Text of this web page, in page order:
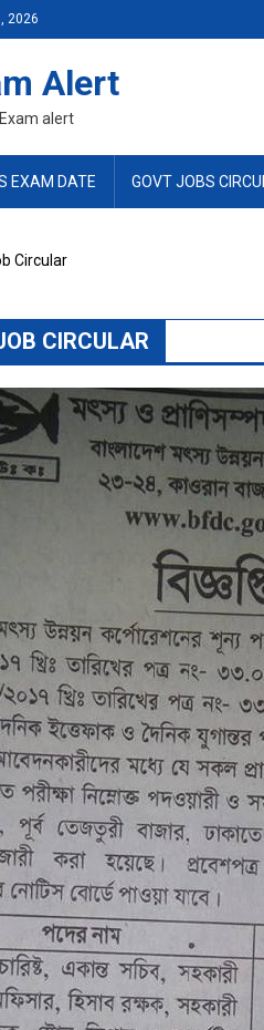
2026
Alert
alert
EXAM DATE GOVT JOBS
Circular
CIRCULAR